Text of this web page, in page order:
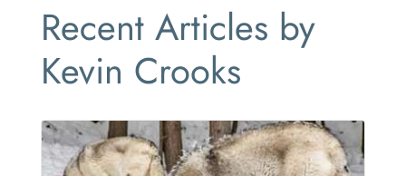
Recent Articles by
Kevin Crooks